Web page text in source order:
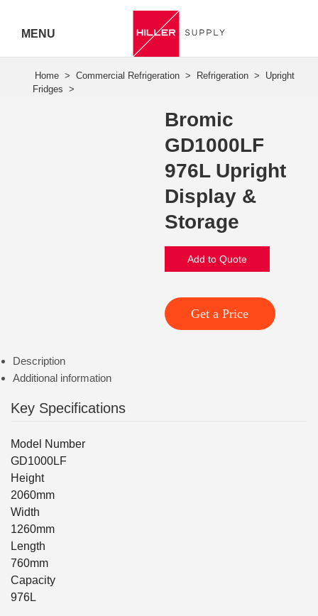
MENU
Bromic
GD1000LF
976L Upright
Display &
Storage
Add to Quote
Get a Price
Description
Additional information
Key Specifications
Model Number
GD1000LF
Height
2060mm
Width
1260mm
Length
760mm
Capacity
976L